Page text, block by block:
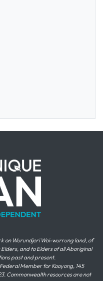
on Wurundjeri Woi-wurrung land, of
and to Elders of all Aboriginal
past and present.
Member for Kooyong, 145
Commonwealth resources are not